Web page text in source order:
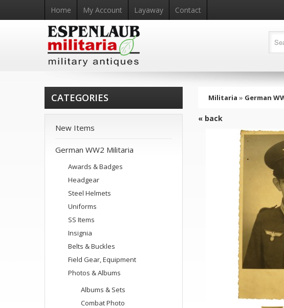
Home My Account Layaway Contact
Militaria » German
« back
CATEGORIES
New Items
German WW2 Militaria
Awards & Badges
Headgear
Steel Helmets
Uniforms
SS Items
Insignia
Belts & Buckles
Field Gear, Equipment
Photos & Albums
Albums & Sets
Combat Photo